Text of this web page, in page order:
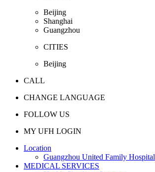
Beijing
Shanghai
Guangzhou
CITIES
Beijing
CALL
CHANGE LANGUAGE
FOLLOW US
MY UFH LOGIN
Location
Guangzhou United Family Hospital
MEDICAL SERVICES